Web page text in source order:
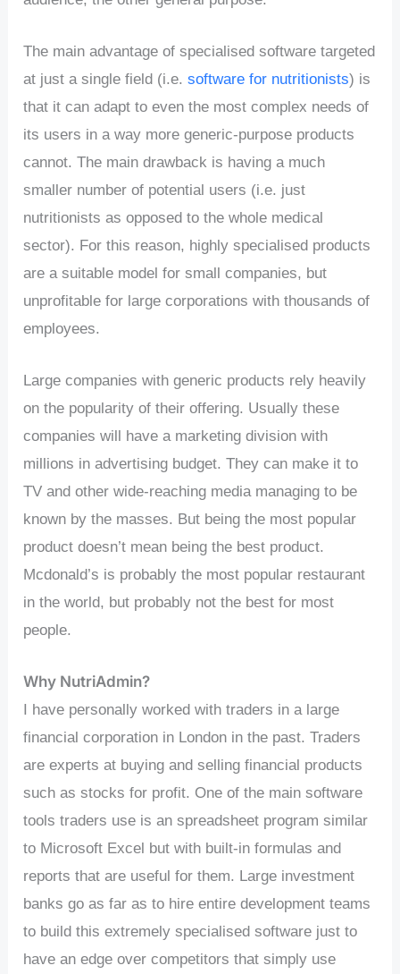
The main advantage of specialised software targeted
at just a single field (i.e.software for nutritionists) is
that it can adapt to even the most complex needs of
its users in a way more generic-purpose products
cannot. The main drawback is having a much
smaller number of potential users (i.e. just
nutritionists as opposed to the whole medical
sector). For this reason, highly specialised products
are a suitable model for small companies, but
unprofitable for large corporations with thousands of
employees.
Large companies with generic products rely heavily
on the popularity of their offering. Usually these
companies will have a marketing division with
millions in advertising budget. They can make it to
TV and other wide-reaching media managing to be
known by the masses. But being the most popular
product doesn’t mean being the best product.
Mcdonald’s is probably the most popular restaurant
in the world, but probably not the best for most
people.
Why NutriAdmin?
I have personally worked with traders in a large
financial corporation in London in the past. Traders
are experts at buying and selling financial products
such as stocks for profit. One of the main software
tools traders use is an spreadsheet program similar
to Microsoft Excel but with built-in formulas and
reports that are useful for them. Large investment
banks go as far as to hire entire development teams
to build this extremely specialised software just to
have an edge over competitors that simply use